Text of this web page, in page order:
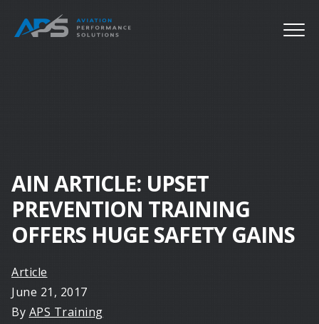
AIN ARTICLE: UPSET
PREVENTION TRAINING
OFFERS HUGE SAFETY GAINS
Article
June 21, 2017
By APS Training